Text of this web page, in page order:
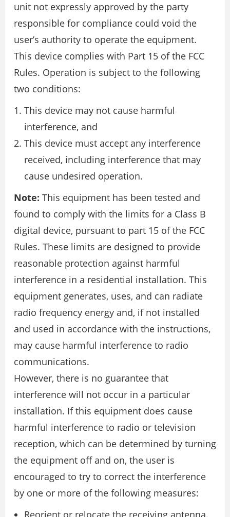
unit not expressly approved by the party
responsible for compliance could void the
user’s authority to operate the equipment.
This device complies with Part 15 of the FCC
Rules. Operation is subject to the following
two conditions:
This device may not cause harmful
interference, and
This device must accept any interference
received, including interference that may
cause undesired operation.
Note: This equipment has been tested and
found to comply with the limits for a Class B
digital device, pursuant to part 15 of the FCC
Rules. These limits are designed to provide
reasonable protection against harmful
interference in a residential installation. This
equipment generates, uses, and can radiate
radio frequency energy and, if not installed
and used in accordance with the instructions,
may cause harmful interference to radio
communications.
However, there is no guarantee that
interference will not occur in a particular
installation. If this equipment does cause
harmful interference to radio or television
reception, which can be determined by turning
the equipment off and on, the user is
encouraged to try to correct the interference
by one or more of the following measures: